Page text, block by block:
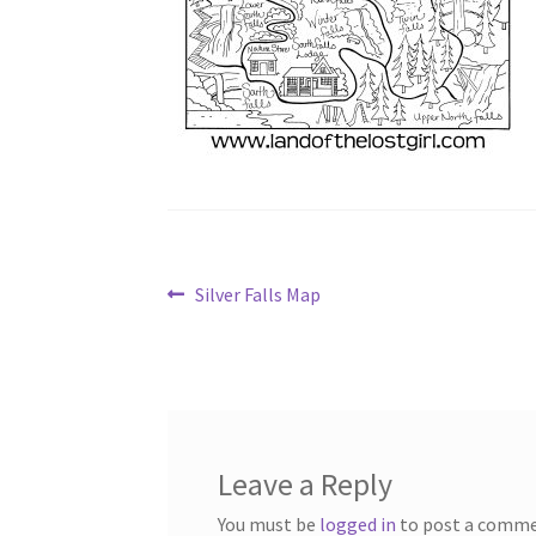
Post
Previous
Silver Falls Map
Leave a Reply
You must be logged in to post a